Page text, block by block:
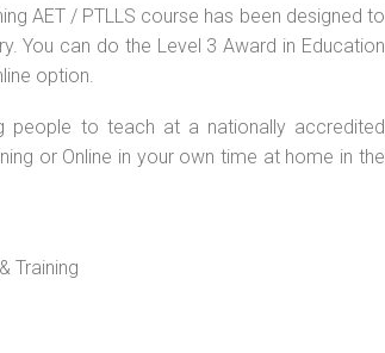
AET / PTLLS course has been designed to
You can do the Level 3 Award in Education
option.
people to teach at a nationally accredited
or Online in your own time at home in the
Training